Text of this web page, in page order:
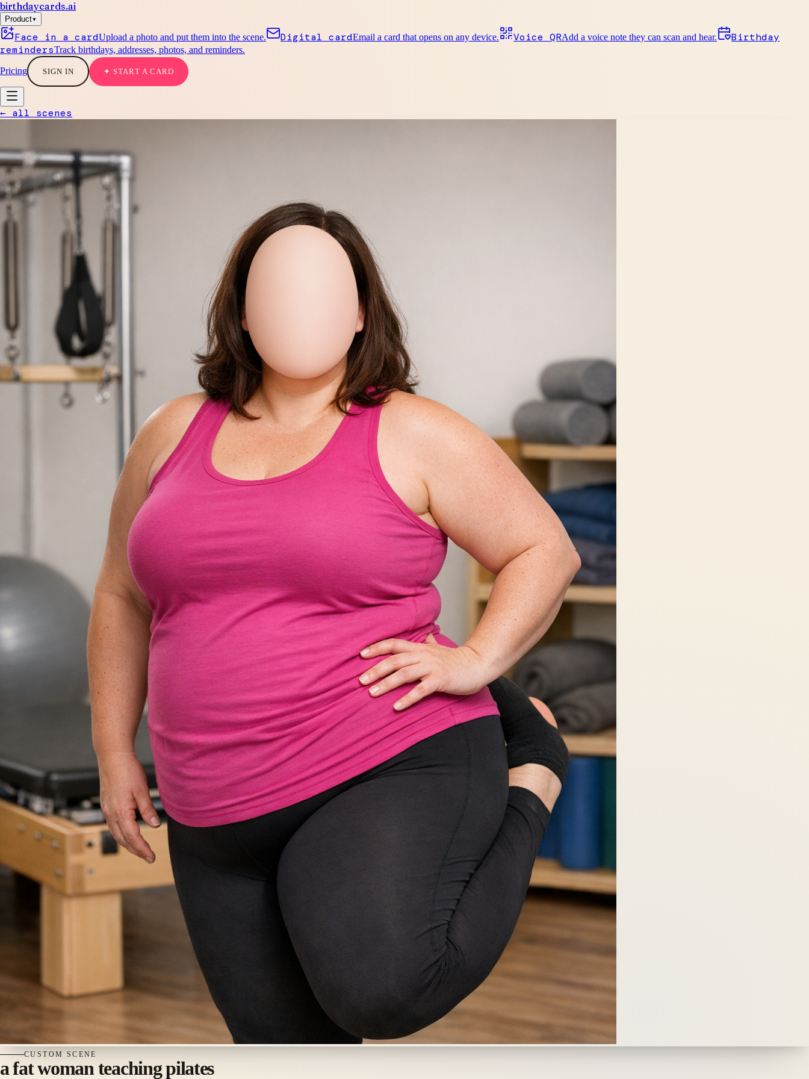
birthdaycards.ai
Product▾
Face in a cardUpload a photo and put them into the scene. Digital cardEmail a card that opens on any device. Voice QRAdd a voice note they can scan and hear.
Birthday
remindersTrack birthdays, addresses, photos, and reminders.
Pricing SIGN IN ✦ START A CARD
← all scenes
CUSTOM SCENE
a fat woman teaching pilates